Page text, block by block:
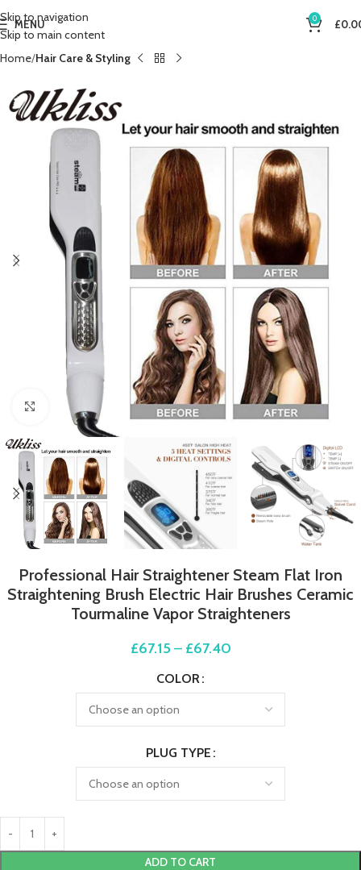
Skip to navigation
Skip to main content
MENU 0 £
Home Hair Care & Styling
Click to enlarge
Professional Hair Straightener Steam Flat Iron
Straightening Brush Electric Hair Brushes Ceramic
Tourmaline Vapor Straighteners
£67.15 – £67.40
COLOR
PLUG TYPE
ADD TO CART